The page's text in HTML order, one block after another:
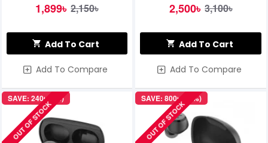
1,899৳ 2,150৳
Add To Cart
Add To Compare
2,500৳ 3,100৳
Add To Cart
Add To Compare
SAVE: 240৳ (8%)
OUT OF STOCK
SAVE: 800৳ (20%)
OUT OF STOCK